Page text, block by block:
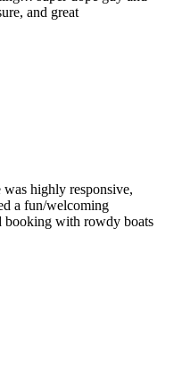
and great
highly responsive,
a fun/welcoming
booking with rowdy boats